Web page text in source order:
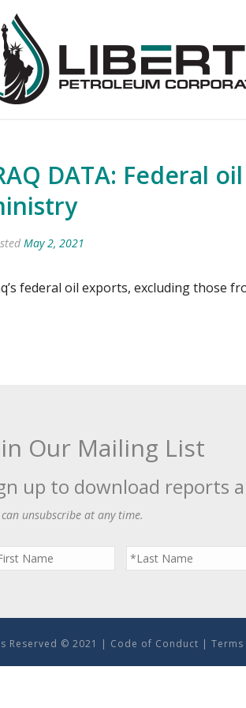
DATA: Federal
May 2, 2021
federal oil exports, excluding those
Our Mailing List
up to download reports
can unsubscribe at any time.
Reserved © 2021 | Code of Conduct |